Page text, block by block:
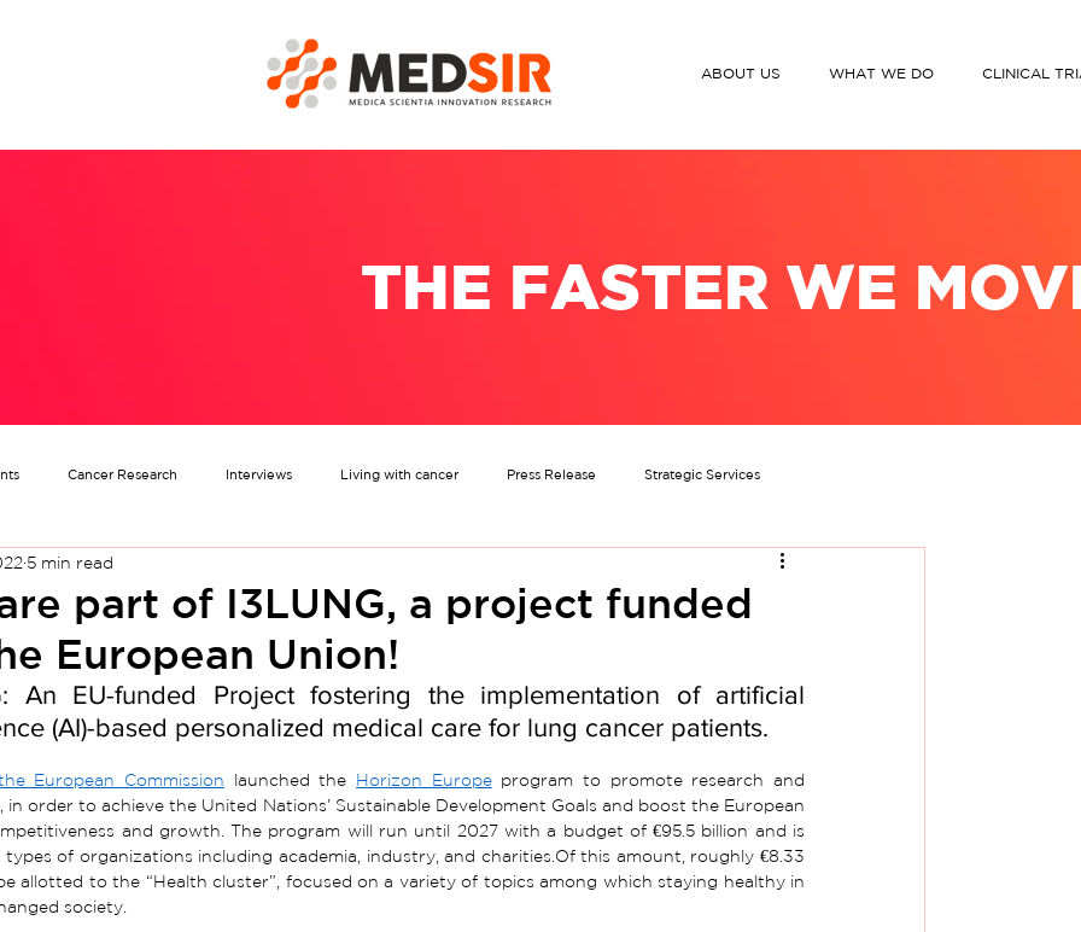
ABOUT US WHAT WE DO CLINICAL
THE FASTER WE
Cancer Research Interviews Living with cancer Press Release Strategic Services
part of I3LUNG, a project funded
European Union!
5 min read
An EU-funded Project fostering the implementation of artificial
(AI)-based personalized medical care for lung cancer patients.
European Commission launched the Horizon Europe program to promote research and
in order to achieve the United Nations’ Sustainable Development Goals and boost the European
and growth. The program will run until 2027 with a budget of €95.5 billion and is
of organizations including academia, industry, and charities.Of this amount, roughly €8.33
allotted to the “Health cluster”, focused on a variety of topics among which staying healthy in
society.